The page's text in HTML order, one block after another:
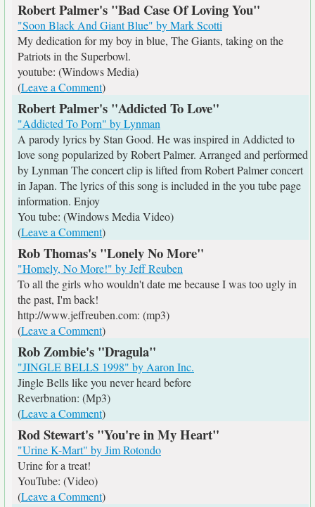
Robert Palmer's "Bad Case Of Loving You"
"Soon Black And Giant Blue" by Mark Scotti
My dedication for my boy in blue, The Giants, taking on the
Patriots in the Superbowl.
youtube: (Windows Media)
(Leave a Comment)
Robert Palmer's "Addicted To Love"
"Addicted To Porn" by Lynman
A parody lyrics by Stan Good. He was inspired in Addicted to
love song popularized by Robert Palmer. Arranged and performed
by Lynman The concert clip is lifted from Robert Palmer concert
in Japan. The lyrics of this song is included in the you tube page
information. Enjoy
You tube: (Windows Media Video)
(Leave a Comment)
Rob Thomas's "Lonely No More"
"Homely, No More!" by Jeff Reuben
To all the girls who wouldn't date me because I was too ugly in
the past, I'm back!
http://www.jeffreuben.com: (mp3)
(Leave a Comment)
Rob Zombie's "Dragula"
"JINGLE BELLS 1998" by Aaron Inc.
Jingle Bells like you never heard before
Reverbnation: (Mp3)
(Leave a Comment)
Rod Stewart's "You're in My Heart"
"Urine K-Mart" by Jim Rotondo
Urine for a treat!
YouTube: (Video)
(Leave a Comment)